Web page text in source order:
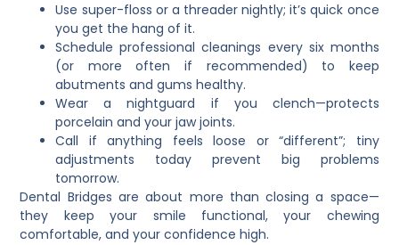
Use super-floss or a threader nightly; it’s quick once
you get the hang of it.
Schedule professional cleanings every six months
(or more often if recommended) to keep
abutments and gums healthy.
Wear a nightguard if you clench—protects
porcelain and your jaw joints.
Call if anything feels loose or “different”; tiny
adjustments today prevent big problems
tomorrow.
Dental Bridges are about more than closing a space—
they keep your smile functional, your chewing
comfortable, and your confidence high.